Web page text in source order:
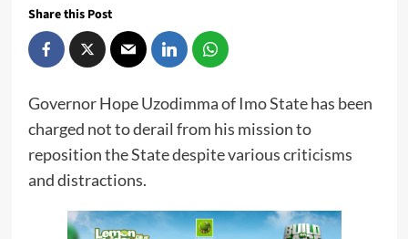
Share this Post
Governor Hope Uzodimma of Imo State has been
charged not to derail from his mission to
reposition the State despite various criticisms
and distractions.